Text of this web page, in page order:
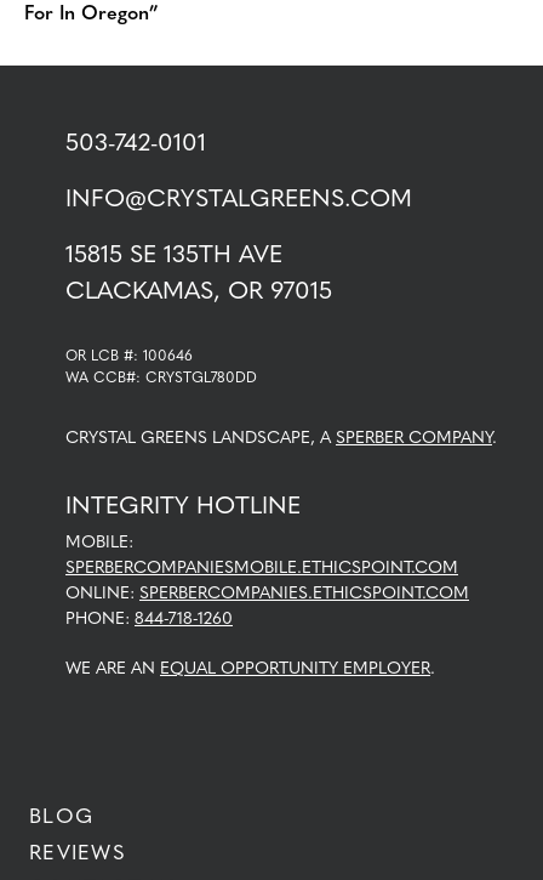
For In Oregon”
503-742-0101
INFO@CRYSTALGREENS.COM
15815 SE 135TH AVE
CLACKAMAS, OR 97015
OR LCB #: 100646
WA CCB#: CRYSTGL780DD
CRYSTAL GREENS LANDSCAPE, A SPERBER COMPANY.
INTEGRITY HOTLINE
MOBILE:
SPERBERCOMPANIESMOBILE.ETHICSPOINT.COM
ONLINE: SPERBERCOMPANIES.ETHICSPOINT.COM
PHONE: 844-718-1260
WE ARE AN EQUAL OPPORTUNITY EMPLOYER.
BLOG
REVIEWS